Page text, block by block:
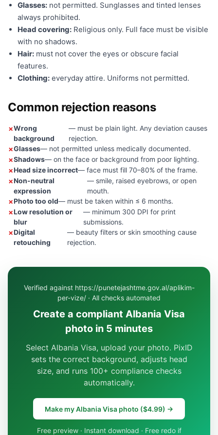
Glasses: not permitted. Sunglasses and tinted lenses
always prohibited.
Head covering: Religious only. Full face must be visible
with no shadows.
Hair: must not cover the eyes or obscure facial
features.
Clothing: everyday attire. Uniforms not permitted.
Common rejection reasons
Wrong
background
— must be plain light. Any deviation causes
rejection.
Glasses— not permitted unless medically documented.
Shadows— on the face or background from poor lighting.
Head size incorrect— face must fill 70–80% of the frame.
Non-neutral
expression
— smile, raised eyebrows, or open
mouth.
Photo too old— must be taken within ≤ 6 months.
Low resolution or
blur
— minimum 300 DPI for print
submissions.
Digital
retouching
— beauty filters or skin smoothing cause
rejection.
Verified against https://punetejashtme.gov.al/aplikim-
per-vize/ · All checks automated
Create a compliant Albania Visa
photo in 5 minutes
Select Albania Visa, upload your photo. PixID
sets the correct background, adjusts head
size, and runs 100+ compliance checks
automatically.
Make my Albania Visa photo ($4.99) →
Free preview · Instant download · Free redo if